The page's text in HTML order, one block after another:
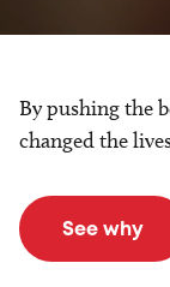
By pushing the
changed the
See why